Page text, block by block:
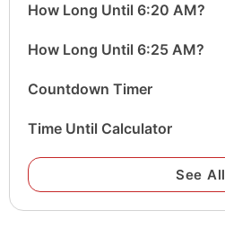
How Long Until 6:20 AM?
How Long Until 6:25 AM?
Countdown Timer
Time Until Calculator
See All